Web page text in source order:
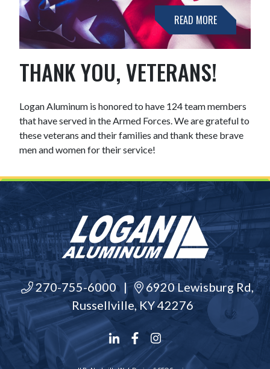
READ MORE
THANK YOU, VETERANS!
Logan Aluminum is honored to have 124 team members
that have served in the Armed Forces. We are grateful to
these veterans and their families and thank these brave
men and women for their service!
270-755-6000 |
6920 Lewisburg Rd,
Russellville, KY 42276